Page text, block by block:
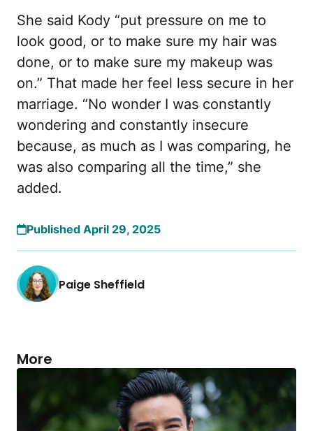
She said Kody “put pressure on me to
look good, or to make sure my hair was
done, or to make sure my makeup was
on.” That made her feel less secure in her
marriage. “No wonder I was constantly
wondering and constantly insecure
because, as much as I was comparing, he
was also comparing all the time,” she
added.
Published April 29, 2025
Paige Sheffield
More